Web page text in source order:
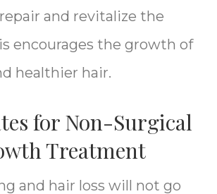
and revitalize the
encourages the growth of
healthier hair.
for Non-Surgical
Treatment
and hair loss will not go